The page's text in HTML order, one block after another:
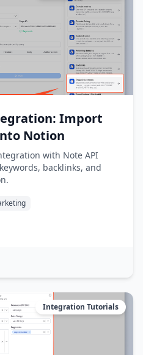
Import
Notion
with Note API
backlinks, and
Integration Tutorials